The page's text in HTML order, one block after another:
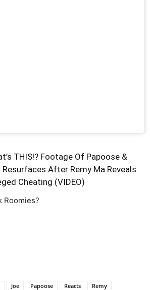
THIS!? Footage Of Papoose &
After Remy Ma Reveals
Cheating (VIDEO)
Roomies?
Joe Papoose Reacts
Remy